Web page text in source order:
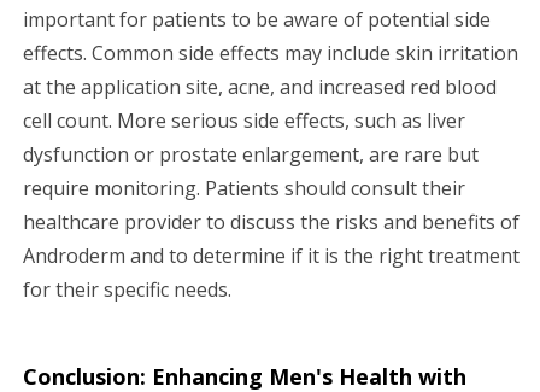
important for patients to be aware of potential side
effects. Common side effects may include skin irritation
at the application site, acne, and increased red blood
cell count. More serious side effects, such as liver
dysfunction or prostate enlargement, are rare but
require monitoring. Patients should consult their
healthcare provider to discuss the risks and benefits of
Androderm and to determine if it is the right treatment
for their specific needs.
Conclusion: Enhancing Men's Health with